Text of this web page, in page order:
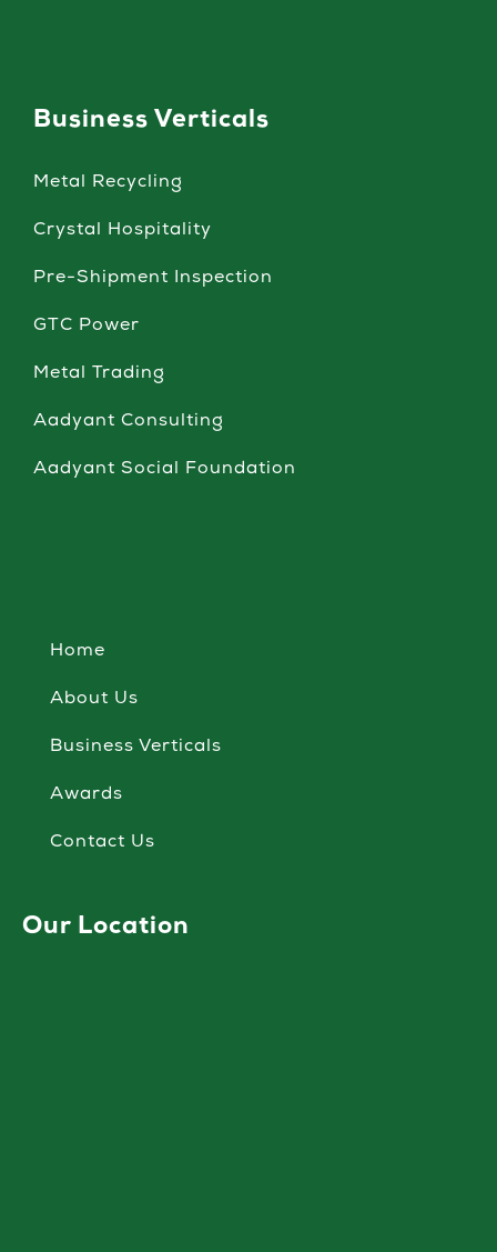
Business Verticals
Metal Recycling
Crystal Hospitality
Pre-Shipment Inspection
GTC Power
Metal Trading
Aadyant Consulting
Aadyant Social Foundation
Home
About Us
Business Verticals
Awards
Contact Us
Our Location